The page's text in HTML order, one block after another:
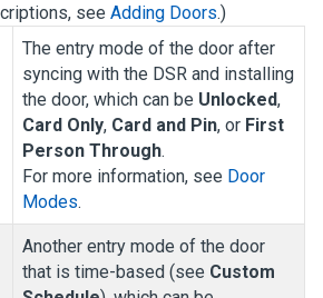
see Adding Doors.)
The entry mode of the door after
syncing with the DSR and installing
the door, which can be Unlocked,
Card Only, Card and Pin, or First
Person Through.
For more information, see Door
Modes.
Another entry mode of the door
that is time-based (see Custom